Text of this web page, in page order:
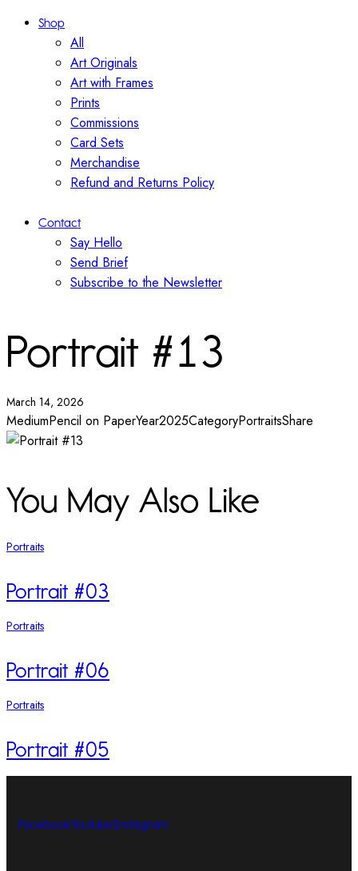
Shop
All
Art Originals
Art with Frames
Prints
Commissions
Card Sets
Merchandise
Refund and Returns Policy
Contact
Say Hello
Send Brief
Subscribe to the Newsletter
Portrait #13
March 14, 2026
MediumPencil on PaperYear2025CategoryPortraitsShare
You May Also Like
Portraits
Portrait #03
Portraits
Portrait #06
Portraits
Portrait #05
FacebookYoutubeInstagram